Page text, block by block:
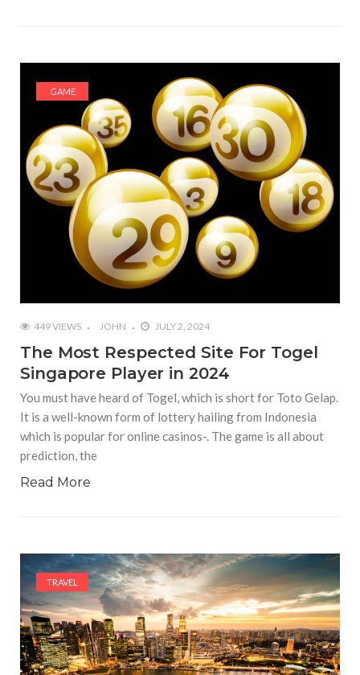
GAME
449 VIEWS JOHN JULY 2, 2024
The Most Respected Site For Togel
Singapore Player in 2024
You must have heard of Togel, which is short for Toto Gelap.
It is a well-known form of lottery hailing from Indonesia
which is popular for online casinos-. The game is all about
prediction, the
Read More
TRAVEL